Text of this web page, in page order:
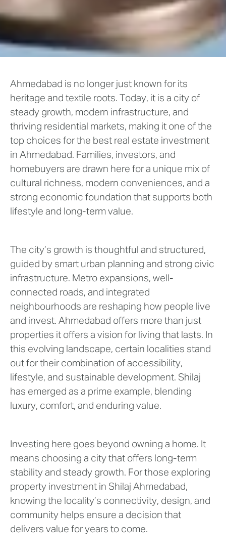
Ahmedabad is no longer just known for its
heritage and textile roots. Today, it is a city of
steady growth, modern infrastructure, and
thriving residential markets, making it one of the
top choices for the best real estate investment
in Ahmedabad. Families, investors, and
homebuyers are drawn here for a unique mix of
cultural richness, modern conveniences, and a
strong economic foundation that supports both
lifestyle and long-term value.
The city’s growth is thoughtful and structured,
guided by smart urban planning and strong civic
infrastructure. Metro expansions, well-
connected roads, and integrated
neighbourhoods are reshaping how people live
and invest. Ahmedabad offers more than just
properties it offers a vision for living that lasts. In
this evolving landscape, certain localities stand
out for their combination of accessibility,
lifestyle, and sustainable development. Shilaj
has emerged as a prime example, blending
luxury, comfort, and enduring value.
Investing here goes beyond owning a home. It
means choosing a city that offers long-term
stability and steady growth. For those exploring
property investment in Shilaj Ahmedabad,
knowing the locality’s connectivity, design, and
community helps ensure a decision that
delivers value for years to come.